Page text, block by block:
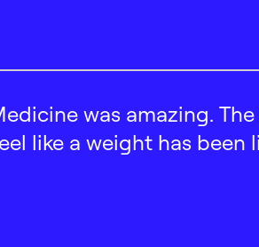
was amazing.
like a weight has been